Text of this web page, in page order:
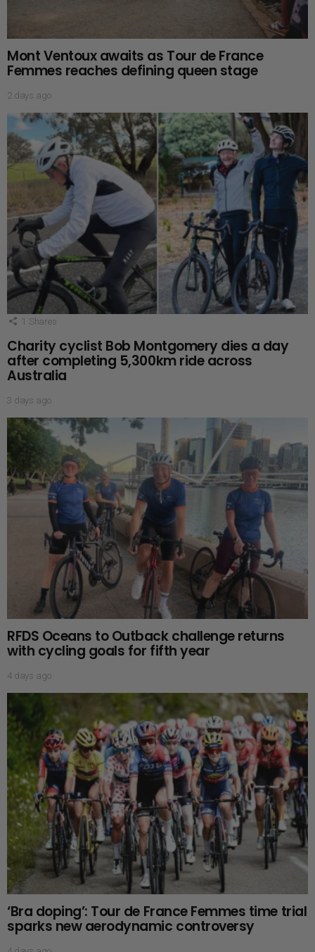
Mont Ventoux awaits as Tour de France
Femmes reaches defining queen stage
2 days ago
1 Shares
Charity cyclist Bob Montgomery dies a day
after completing 5,300km ride across
Australia
3 days ago
RFDS Oceans to Outback challenge returns
with cycling goals for fifth year
4 days ago
‘Bra doping’: Tour de France Femmes time trial
sparks new aerodynamic controversy